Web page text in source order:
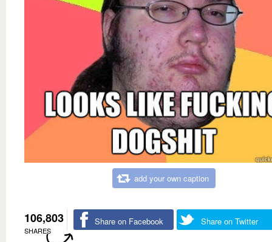
add your own caption
106,803
SHARES
Share on Facebook Share on Twitter